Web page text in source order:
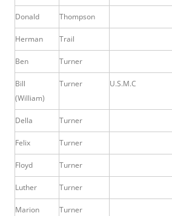
Donald Thompson
Herman Trail
Ben Turner
Bill
(William)
Turner U.S.M.C
Della Turner
Felix Turner
Floyd Turner
Luther Turner
Marion Turner